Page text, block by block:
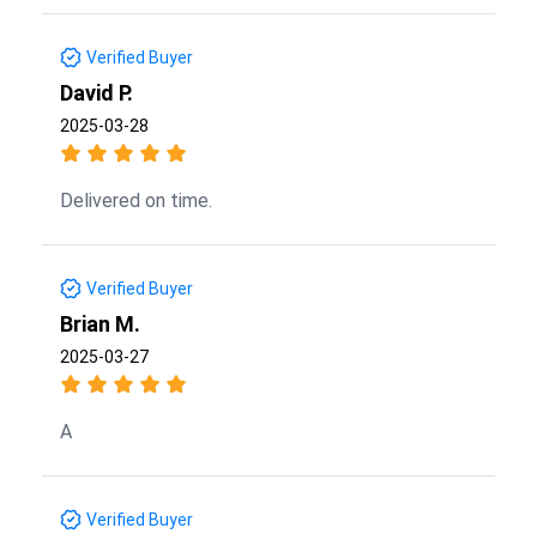
Verified Buyer
David P.
2025-03-28
Delivered on time.
Verified Buyer
Brian M.
2025-03-27
A
Verified Buyer